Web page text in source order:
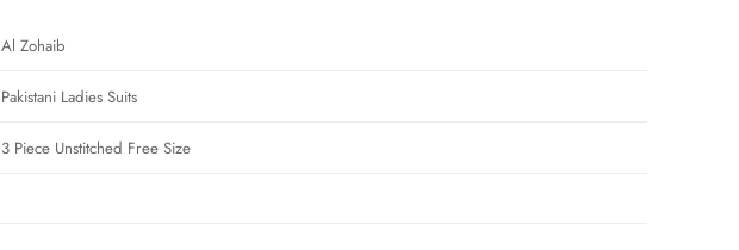
Al Zohaib
Pakistani Ladies Suits
3 Piece Unstitched Free Size